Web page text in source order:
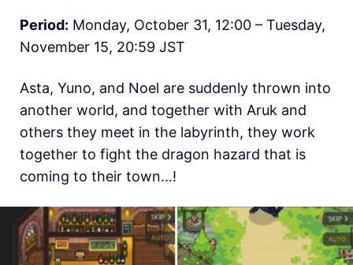
Period: Monday, October 31, 12:00 – Tuesday,
November 15, 20:59 JST
Asta, Yuno, and Noel are suddenly thrown into
another world, and together with Aruk and
others they meet in the labyrinth, they work
together to fight the dragon hazard that is
coming to their town…!